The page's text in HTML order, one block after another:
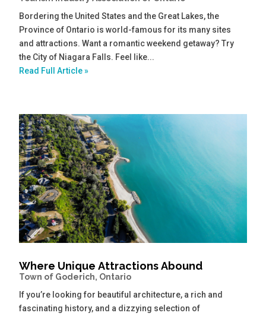
Bordering the United States and the Great Lakes, the
Province of Ontario is world-famous for its many sites
and attractions. Want a romantic weekend getaway? Try
the City of Niagara Falls. Feel like...
Read Full Article »
Where Unique Attractions Abound
Town of Goderich, Ontario
If you’re looking for beautiful architecture, a rich and
fascinating history, and a dizzying selection of